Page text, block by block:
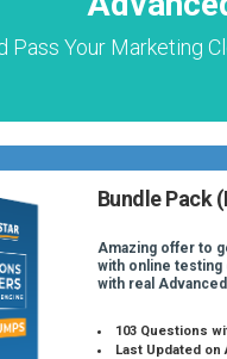
Pass Your Marketing
Bundle Pack
Amazing offer to
with online
with real
103 Questions
Last Updated on